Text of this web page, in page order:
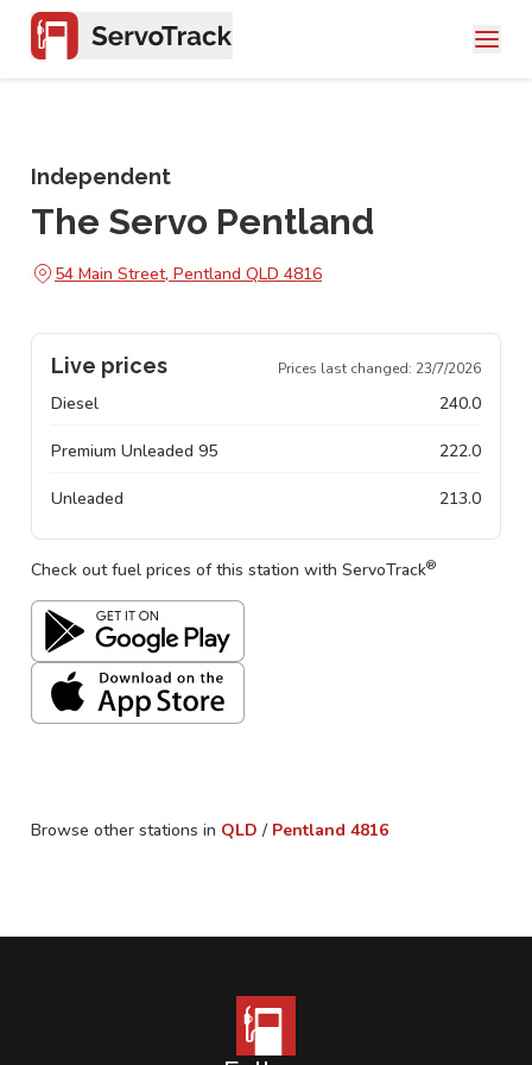
Independent
The Servo Pentland
54 Main Street, Pentland QLD 4816
Live prices Prices last changed: 23/7/2026
Diesel 240.0
Premium Unleaded 95 222.0
Unleaded 213.0
Check out fuel prices of this station with ServoTrack®
Browse other stations in QLD / Pentland 4816